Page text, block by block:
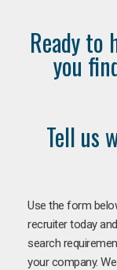
Ready to
you
Tell us
Use the form
recruiter today
search
your company.